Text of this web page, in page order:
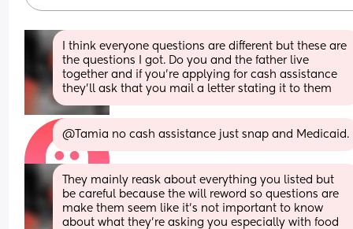
I think everyone questions are different but these are
the questions I got. Do you and the father live
together and if you’re applying for cash assistance
they’ll ask that you mail a letter stating it to them
@Tamia no cash assistance just snap and Medicaid.
They mainly reask about everything you listed but
be careful because the will reword so questions are
make them seem like it’s not important to know
about what they’re asking you especially with food